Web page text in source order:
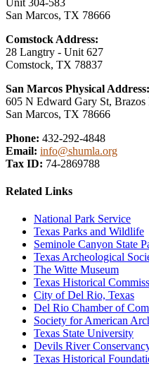
Unit 304-583
San Marcos, TX 78666
Comstock Address:
28 Langtry - Unit 627
Comstock, TX 78837
San Marcos Physical Address:
605 N Edward Gary St,
San Marcos, TX 78666
Phone: 432-292-4848
Email: info@shumla.org
Tax ID: 74-2869788
Related Links
National Park Service
Texas Parks and Wildlife
Seminole Canyon State
Texas Archeological
The Witte Museum
Texas Historical
City of Del Rio, Texas
Del Rio Chamber of
Society for American
Texas State University
Devils River
Texas Historical